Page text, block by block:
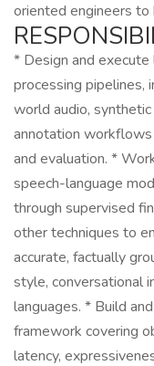
oriented engineers
* Design and
processing pipelines,
world audio,
annotation
and evaluation. *
speech-language
through supervised
other techniques to
accurate, factually
style, conversational
languages. * Build
framework covering
latency,